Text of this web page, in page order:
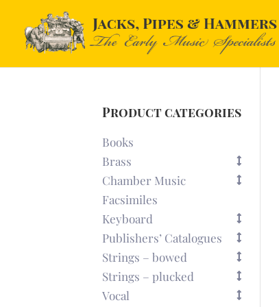
Product categories
Books
Brass
Chamber Music
Facsimiles
Keyboard
Publishers’ Catalogues
Strings – bowed
Strings – plucked
Vocal